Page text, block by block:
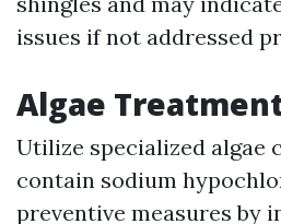
issues if not addressed
Algae
Utilize specialized algae
contain sodium
preventive measures by